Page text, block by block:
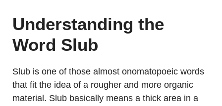
Understanding the
Word Slub
Slub is one of those almost onomatopoeic words
that fit the idea of a rougher and more organic
material. Slub basically means a thick area in a